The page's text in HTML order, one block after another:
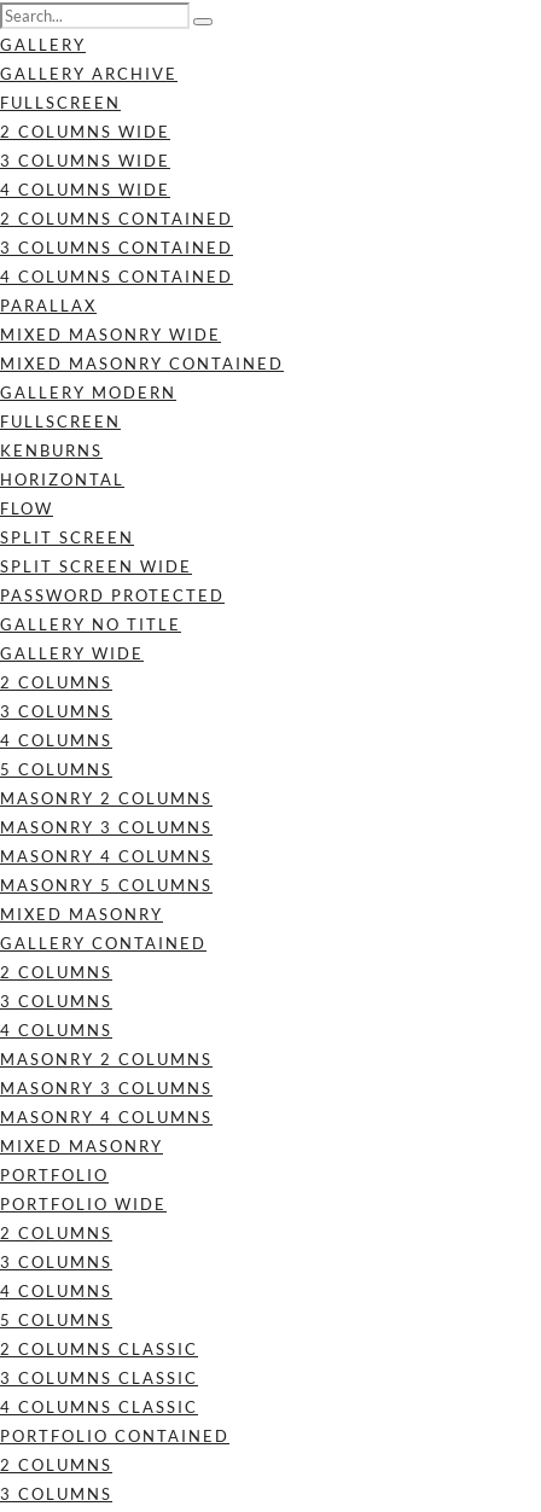
GALLERY
GALLERY ARCHIVE
FULLSCREEN
2 COLUMNS WIDE
3 COLUMNS WIDE
4 COLUMNS WIDE
2 COLUMNS CONTAINED
3 COLUMNS CONTAINED
4 COLUMNS CONTAINED
PARALLAX
MIXED MASONRY WIDE
MIXED MASONRY CONTAINED
GALLERY MODERN
FULLSCREEN
KENBURNS
HORIZONTAL
FLOW
SPLIT SCREEN
SPLIT SCREEN WIDE
PASSWORD PROTECTED
GALLERY NO TITLE
GALLERY WIDE
2 COLUMNS
3 COLUMNS
4 COLUMNS
5 COLUMNS
MASONRY 2 COLUMNS
MASONRY 3 COLUMNS
MASONRY 4 COLUMNS
MASONRY 5 COLUMNS
MIXED MASONRY
GALLERY CONTAINED
2 COLUMNS
3 COLUMNS
4 COLUMNS
MASONRY 2 COLUMNS
MASONRY 3 COLUMNS
MASONRY 4 COLUMNS
MIXED MASONRY
PORTFOLIO
PORTFOLIO WIDE
2 COLUMNS
3 COLUMNS
4 COLUMNS
5 COLUMNS
2 COLUMNS CLASSIC
3 COLUMNS CLASSIC
4 COLUMNS CLASSIC
PORTFOLIO CONTAINED
2 COLUMNS
3 COLUMNS